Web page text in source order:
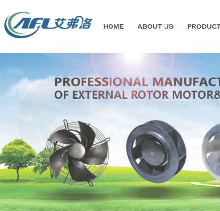
HOME ABOUT US